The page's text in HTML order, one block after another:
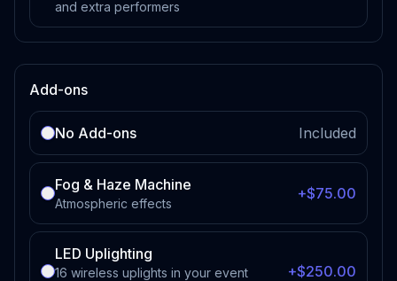
and extra performers
Add-ons
No Add-ons Included
Fog & Haze Machine
Atmospheric effects
+$75.00
LED Uplighting
16 wireless uplights in your event
+$250.00